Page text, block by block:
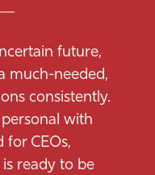
future,
much-needed,
consistently.
with
for CEOs,
ready to be